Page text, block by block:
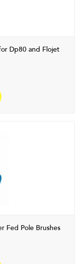
Dp80 and Flojet
Fed Pole Brushes